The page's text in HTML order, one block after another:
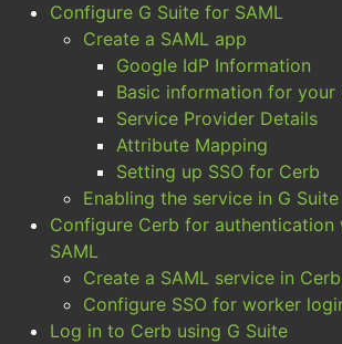
Configure G Suite for SAML
Create a SAML app
Google IdP Information
Basic information for your
Service Provider Details
Attribute Mapping
Setting up SSO for Cerb
Enabling the service in G Suite
Configure Cerb for authentication
SAML
Create a SAML service in Cerb
Configure SSO for worker
Log in to Cerb using G Suite